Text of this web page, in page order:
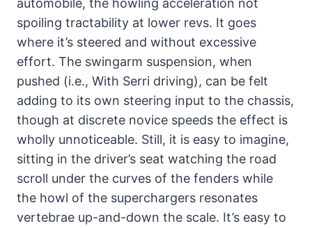
spoiling tractability at lower revs. It goes
where it’s steered and without excessive
effort. The swingarm suspension, when
pushed (i.e., With Serri driving), can be felt
adding to its own steering input to the chassis,
though at discrete novice speeds the effect is
wholly unnoticeable. Still, it is easy to imagine,
sitting in the driver’s seat watching the road
scroll under the curves of the fenders while
the howl of the superchargers resonates
vertebrae up-and-down the scale. It’s easy to